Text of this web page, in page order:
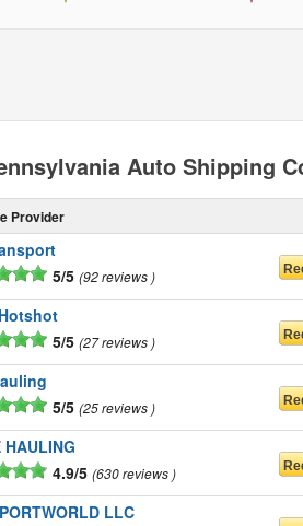
Auto Shipping
Provider
5/5 92 reviews
5/5 27 reviews
5/5 25 reviews
HAULING
4.9/5 630 reviews
LLC